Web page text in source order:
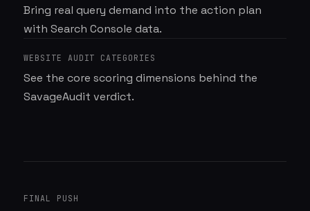
Bring real query demand into the action plan
with Search Console data.
WEBSITE AUDIT CATEGORIES
See the core scoring dimensions behind the
SavageAudit verdict.
FINAL PUSH